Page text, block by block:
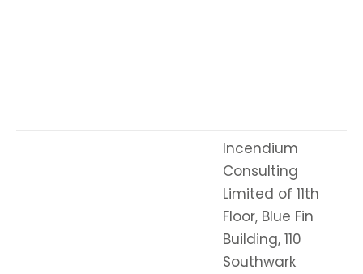
Incendium
Consulting
Limited of 11th
Floor, Blue Fin
Building, 110
Southwark